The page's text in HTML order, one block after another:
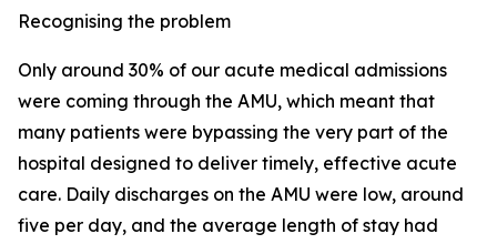
Recognising the problem
Only around 30% of our acute medical admissions
were coming through the AMU, which meant that
many patients were bypassing the very part of the
hospital designed to deliver timely, effective acute
care. Daily discharges on the AMU were low, around
five per day, and the average length of stay had